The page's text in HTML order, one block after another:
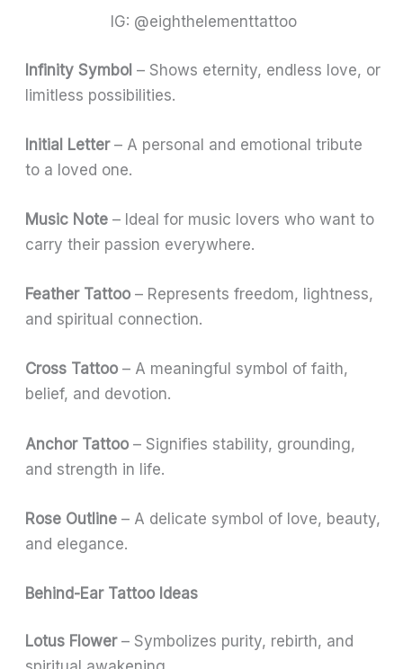
IG: @eighthelementtattoo
Infinity Symbol – Shows eternity, endless love, or
limitless possibilities.
Initial Letter– A personal and emotional tribute
to a loved one.
Music Note – Ideal for music lovers who want to
carry their passion everywhere.
Feather Tattoo – Represents freedom, lightness,
and spiritual connection.
Cross Tattoo – A meaningful symbol of faith,
belief, and devotion.
Anchor Tattoo – Signifies stability, grounding,
and strength in life.
Rose Outline – A delicate symbol of love, beauty,
and elegance.
Behind-Ear Tattoo Ideas
Lotus Flower– Symbolizes purity, rebirth, and